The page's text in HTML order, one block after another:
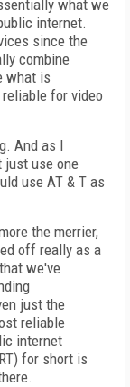
what we
internet.
since the
combine
what is
for video
And as I
just use one
use AT & T as
the merrier,
off really as a
we've
just the
reliable
internet
for short is